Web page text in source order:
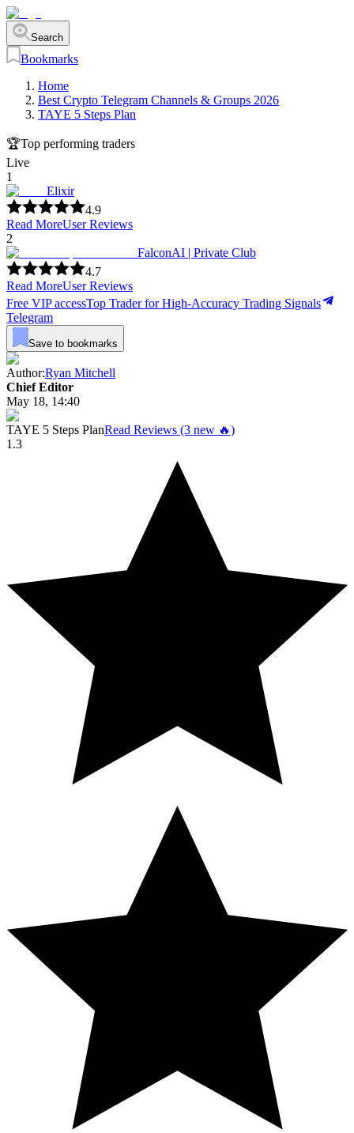
Search
Bookmarks
Home
Best Crypto Telegram Channels & Groups 2026
TAYE 5 Steps Plan
🏆Top performing traders
Live
1
Elixir
4.9
Read MoreUser Reviews
2
FalconAI | Private Club
4.7
Read MoreUser Reviews
Free VIP accessTop Trader for High-Accuracy Trading Signals
Telegram
Save to bookmarks
Author:Ryan Mitchell
Chief Editor
May 18, 14:40
TAYE 5 Steps PlanRead Reviews (3 new 🔥)
1.3